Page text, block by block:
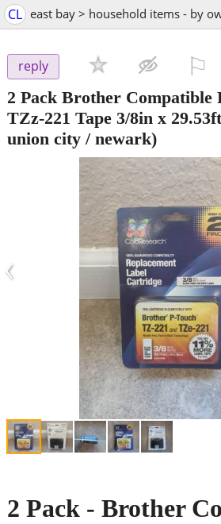
CL east bay > household items - by
reply
2 Pack Brother Compatible
TZz-221 Tape 3/8in x 29.53ft
union city / newark)
‹
2 Pack - Brother